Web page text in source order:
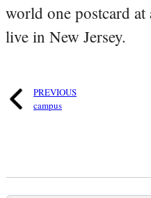
world one postcard at
live in New Jersey.
PREVIOUS
campus